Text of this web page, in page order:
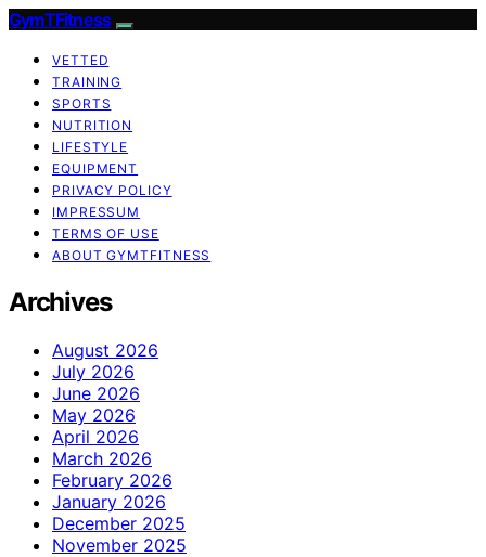
GymTFitness
VETTED
TRAINING
SPORTS
NUTRITION
LIFESTYLE
EQUIPMENT
PRIVACY POLICY
IMPRESSUM
TERMS OF USE
ABOUT GYMTFITNESS
Archives
August 2026
July 2026
June 2026
May 2026
April 2026
March 2026
February 2026
January 2026
December 2025
November 2025